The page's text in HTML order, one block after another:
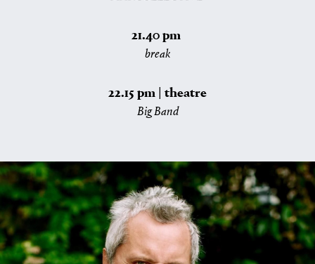
21.40 pm
break
22.15 pm | theatre
Big Band